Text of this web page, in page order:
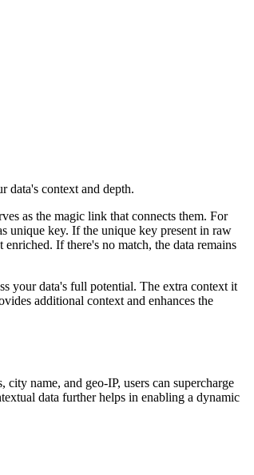
data's context and depth.
as the magic link that connects them. For
unique key. If the unique key present in raw
If there's no match, the data remains
your data's full potential. The extra context it
additional context and enhances the
name, and geo-IP, users can supercharge
data further helps in enabling a dynamic